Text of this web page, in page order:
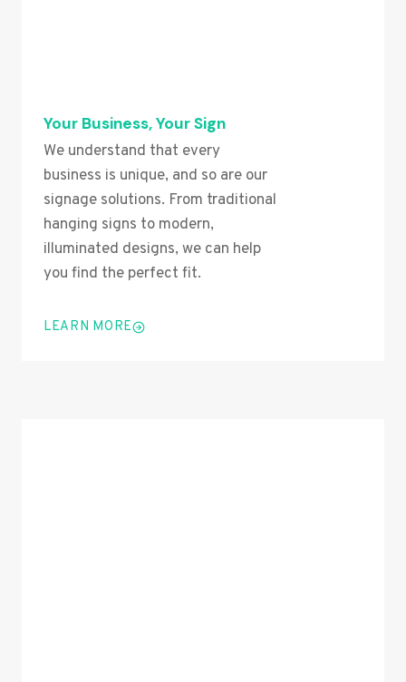
Your Business, Your Sign
We understand that every
business is unique, and so are our
signage solutions. From traditional
hanging signs to modern,
illuminated designs, we can help
you find the perfect fit.
LEARN MORE